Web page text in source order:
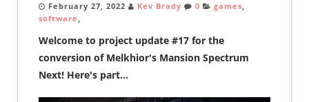
February 27, 2022 Kev Brady 0 games
software
Welcome to project update #17 for the
conversion of Melkhior's Mansion Spectrum
Next! Here's part...